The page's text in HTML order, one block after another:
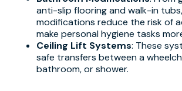
anti-slip flooring and walk-in
modifications reduce the risk of
make personal hygiene tasks
Ceiling Lift Systems: These
safe transfers between a
bathroom, or shower.